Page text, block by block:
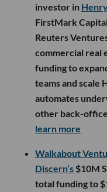
investor in
FirstMark
Reuters
commercial real
funding to
teams and scale
automates
other back-
learn more
Walkabout
Discern’s $10M
total funding to